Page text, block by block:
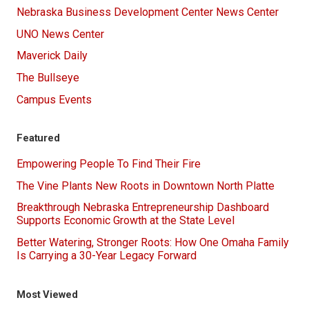
Nebraska Business Development Center News Center
UNO News Center
Maverick Daily
The Bullseye
Campus Events
Featured
Empowering People To Find Their Fire
The Vine Plants New Roots in Downtown North Platte
Breakthrough Nebraska Entrepreneurship Dashboard
Supports Economic Growth at the State Level
Better Watering, Stronger Roots: How One Omaha Family
Is Carrying a 30-Year Legacy Forward
Most Viewed